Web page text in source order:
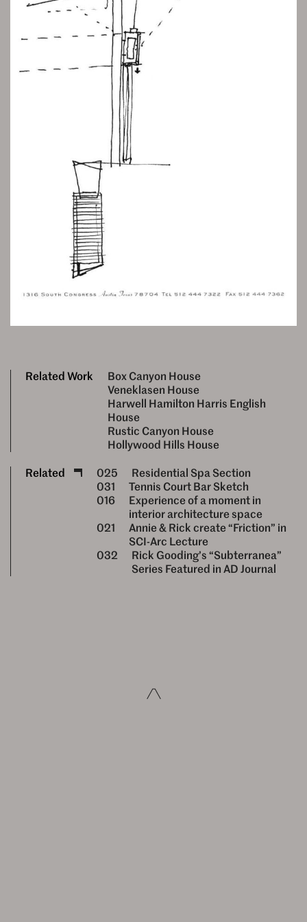
Related Work
Box Canyon House
Veneklasen House
Harwell Hamilton Harris English
House
Rustic Canyon House
Hollywood Hills House
Related 025
Residential Spa Section
031
Tennis Court Bar Sketch
016
Experience of a moment in
interior architecture space
021
Annie & Rick create “Friction” in
SCI-Arc Lecture
032
Rick Gooding’s “Subterranea”
Series Featured in AD Journal